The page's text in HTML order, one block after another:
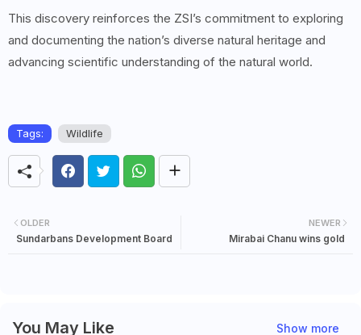
This discovery reinforces the ZSI’s commitment to exploring
and documenting the nation’s diverse natural heritage and
advancing scientific understanding of the natural world.
Tags: Wildlife
NEWER
Mirabai Chanu wins gold
OLDER
Sundarbans Development Board
You May Like Show more